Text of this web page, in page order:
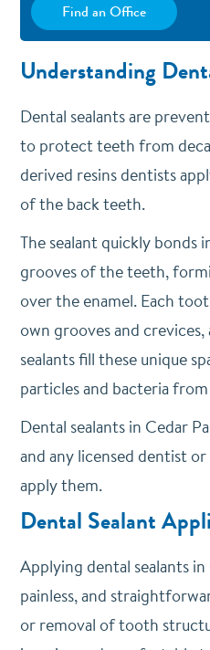
Find an Office
Understanding
Dental sealants are
to protect teeth from
derived resins dentists
of the back teeth.
The sealant quickly bonds
grooves of the teeth,
over the enamel. Each
own grooves and
sealants fill these unique
particles and bacteria
Dental sealants in Cedar
and any licensed dentist
apply them.
Dental Sealant
Applying dental sealants in
painless, and
or removal of tooth